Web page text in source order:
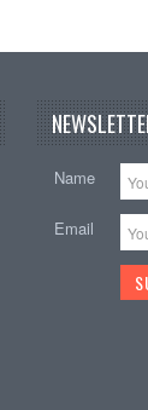
Name
Email